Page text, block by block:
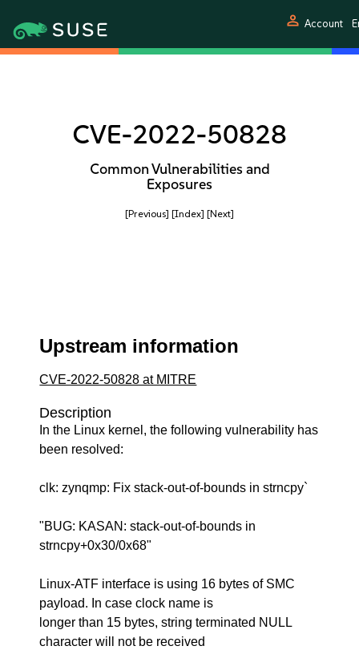
person Account
CVE-2022-50828
Common Vulnerabilities and
Exposures
[Previous] [Index] [Next]
Upstream information
CVE-2022-50828 at MITRE
Description
In the Linux kernel, the following vulnerability has
been resolved:
clk: zynqmp: Fix stack-out-of-bounds in strncpy`
"BUG: KASAN: stack-out-of-bounds in
strncpy+0x30/0x68"
Linux-ATF interface is using 16 bytes of SMC
payload. In case clock name is
longer than 15 bytes, string terminated NULL
character will not be received